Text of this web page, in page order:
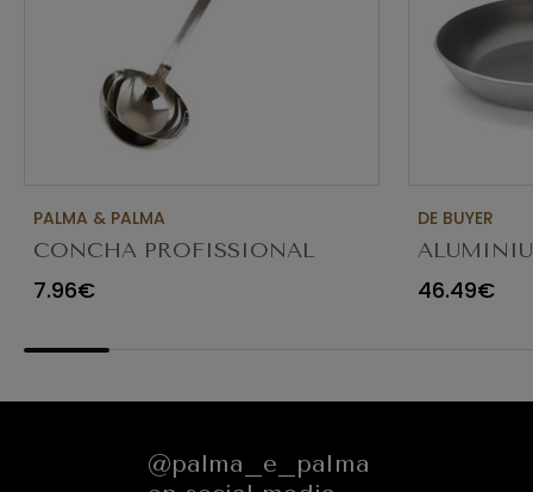
PALMA & PALMA
CONCHA PROFISSIONAL
8CM 12CL 4613LA
7.96€
DE BUYER
FRYING
46.49€
@palma_e_palma